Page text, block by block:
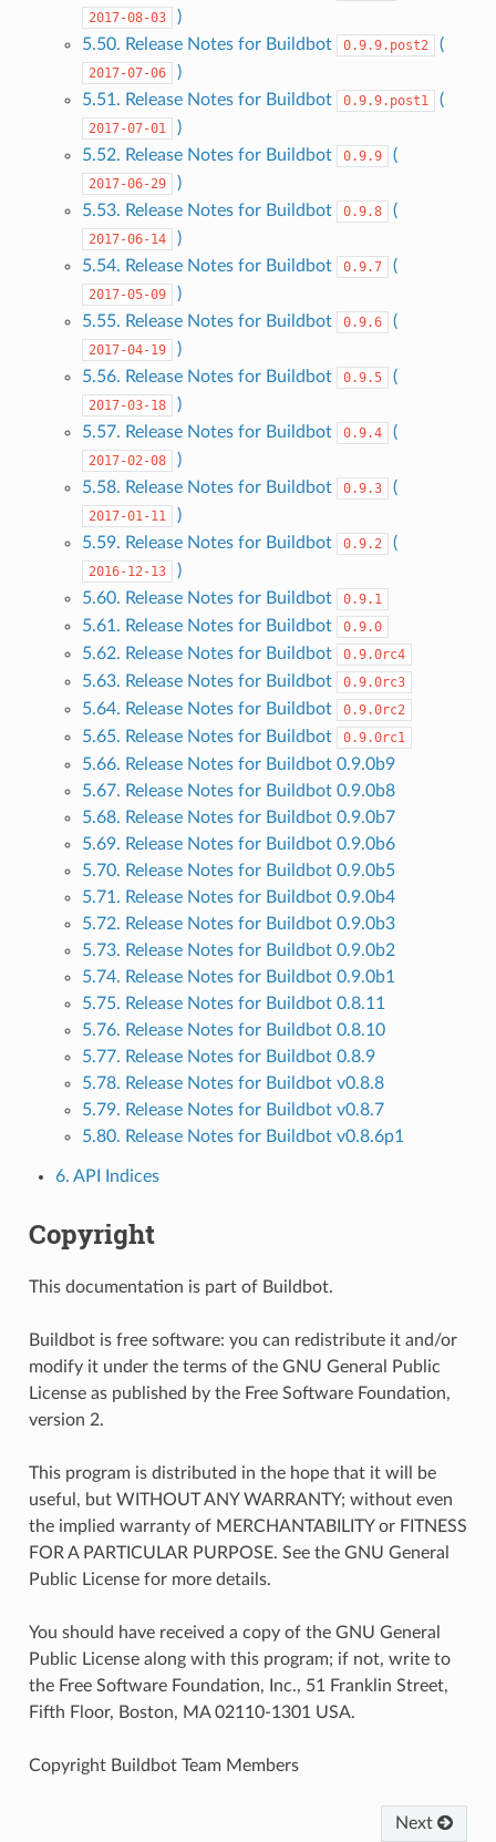
2017-08-03
)
5.50. Release Notes for Buildbot
0.9.9.post2 (
2017-07-06
)
5.51. Release Notes for Buildbot
0.9.9.post1 (
2017-07-01
)
5.52. Release Notes for Buildbot
0.9.9 (
2017-06-29
)
5.53. Release Notes for Buildbot
0.9.8 (
2017-06-14
)
5.54. Release Notes for Buildbot
0.9.7 (
2017-05-09
)
5.55. Release Notes for Buildbot
0.9.6 (
2017-04-19
)
5.56. Release Notes for Buildbot
0.9.5 (
2017-03-18
)
5.57. Release Notes for Buildbot
0.9.4 (
2017-02-08
)
5.58. Release Notes for Buildbot
0.9.3 (
2017-01-11
)
5.59. Release Notes for Buildbot
0.9.2 (
2016-12-13
)
5.60. Release Notes for Buildbot
0.9.1
5.61. Release Notes for Buildbot 0.9.0
5.62. Release Notes for Buildbot 0.9.0rc4
5.63. Release Notes for Buildbot 0.9.0rc3
5.64. Release Notes for Buildbot 0.9.0rc2
5.65. Release Notes for Buildbot 0.9.0rc1
5.66. Release Notes for Buildbot 0.9.0b9
5.67. Release Notes for Buildbot 0.9.0b8
5.68. Release Notes for Buildbot 0.9.0b7
5.69. Release Notes for Buildbot 0.9.0b6
5.70. Release Notes for Buildbot 0.9.0b5
5.71. Release Notes for Buildbot 0.9.0b4
5.72. Release Notes for Buildbot 0.9.0b3
5.73. Release Notes for Buildbot 0.9.0b2
5.74. Release Notes for Buildbot 0.9.0b1
5.75. Release Notes for Buildbot 0.8.11
5.76. Release Notes for Buildbot 0.8.10
5.77. Release Notes for Buildbot 0.8.9
5.78. Release Notes for Buildbot v0.8.8
5.79. Release Notes for Buildbot v0.8.7
5.80. Release Notes for Buildbot v0.8.6p1
6. API Indices
Copyright
This documentation is part of Buildbot.
Buildbot is free software: you can redistribute it and/or
modify it under the terms of the GNU General Public
License as published by the Free Software Foundation,
version 2.
This program is distributed in the hope that it will be
useful, but WITHOUT ANY WARRANTY; without even
the implied warranty of MERCHANTABILITY or FITNESS
FOR A PARTICULAR PURPOSE. See the GNU General
Public License for more details.
You should have received a copy of the GNU General
Public License along with this program; if not, write to
the Free Software Foundation, Inc., 51 Franklin Street,
Fifth Floor, Boston, MA 02110-1301 USA.
Copyright Buildbot Team Members
Next